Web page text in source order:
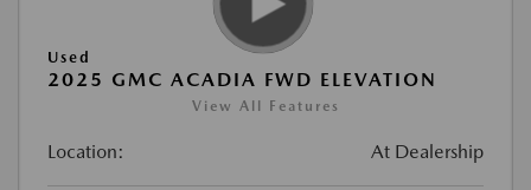
Used
2025 GMC ACADIA FWD ELEVATION
View All Features
Location: At Dealership